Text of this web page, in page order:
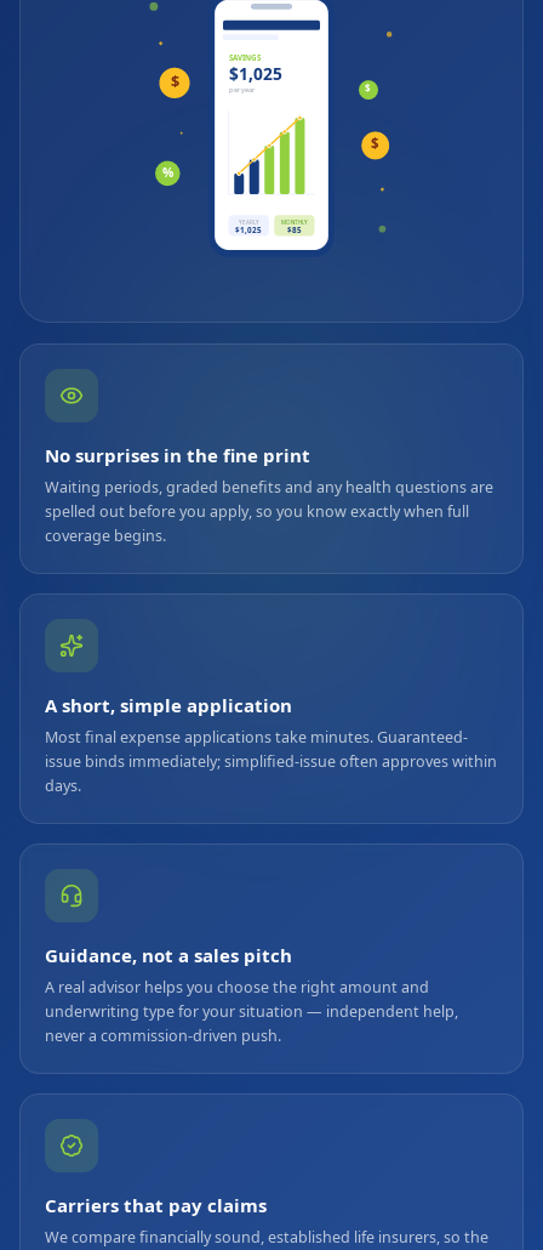
SAVINGS
$1,025
per year
YEARLY
$1,025
MONTHLY
$85
$
%
$
$
No surprises in the fine print
Waiting periods, graded benefits and any health questions are
spelled out before you apply, so you know exactly when full
coverage begins.
A short, simple application
Most final expense applications take minutes. Guaranteed-
issue binds immediately; simplified-issue often approves within
days.
Guidance, not a sales pitch
A real advisor helps you choose the right amount and
underwriting type for your situation — independent help,
never a commission-driven push.
Carriers that pay claims
We compare financially sound, established life insurers, so the